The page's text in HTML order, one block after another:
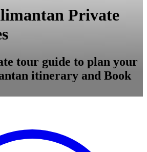
Private
tour guide to plan your
itinerary and Book